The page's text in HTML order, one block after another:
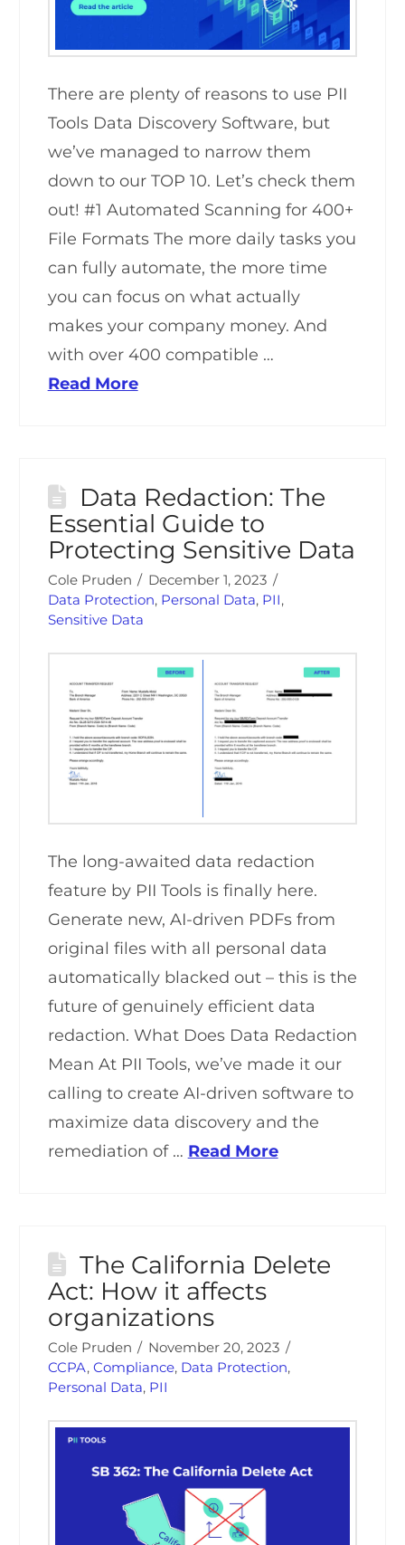
There are plenty of reasons to use PII
Tools Data Discovery Software, but
we’ve managed to narrow them
down to our TOP 10. Let’s check them
out! #1 Automated Scanning for 400+
File Formats The more daily tasks you
can fully automate, the more time
you can focus on what actually
makes your company money. And
with over 400 compatible …
Read More
Data Redaction: The
Essential Guide to
Protecting Sensitive Data
Cole Pruden
December 1, 2023
Data Protection, Personal Data, PII,
Sensitive Data
The long-awaited data redaction
feature by PII Tools is finally here.
Generate new, AI-driven PDFs from
original files with all personal data
automatically blacked out – this is the
future of genuinely efficient data
redaction. What Does Data Redaction
Mean At PII Tools, we’ve made it our
calling to create AI-driven software to
maximize data discovery and the
remediation of … Read More
The California Delete
Act: How it affects
organizations
Cole Pruden
November 20, 2023
CCPA, Compliance, Data Protection,
Personal Data, PII